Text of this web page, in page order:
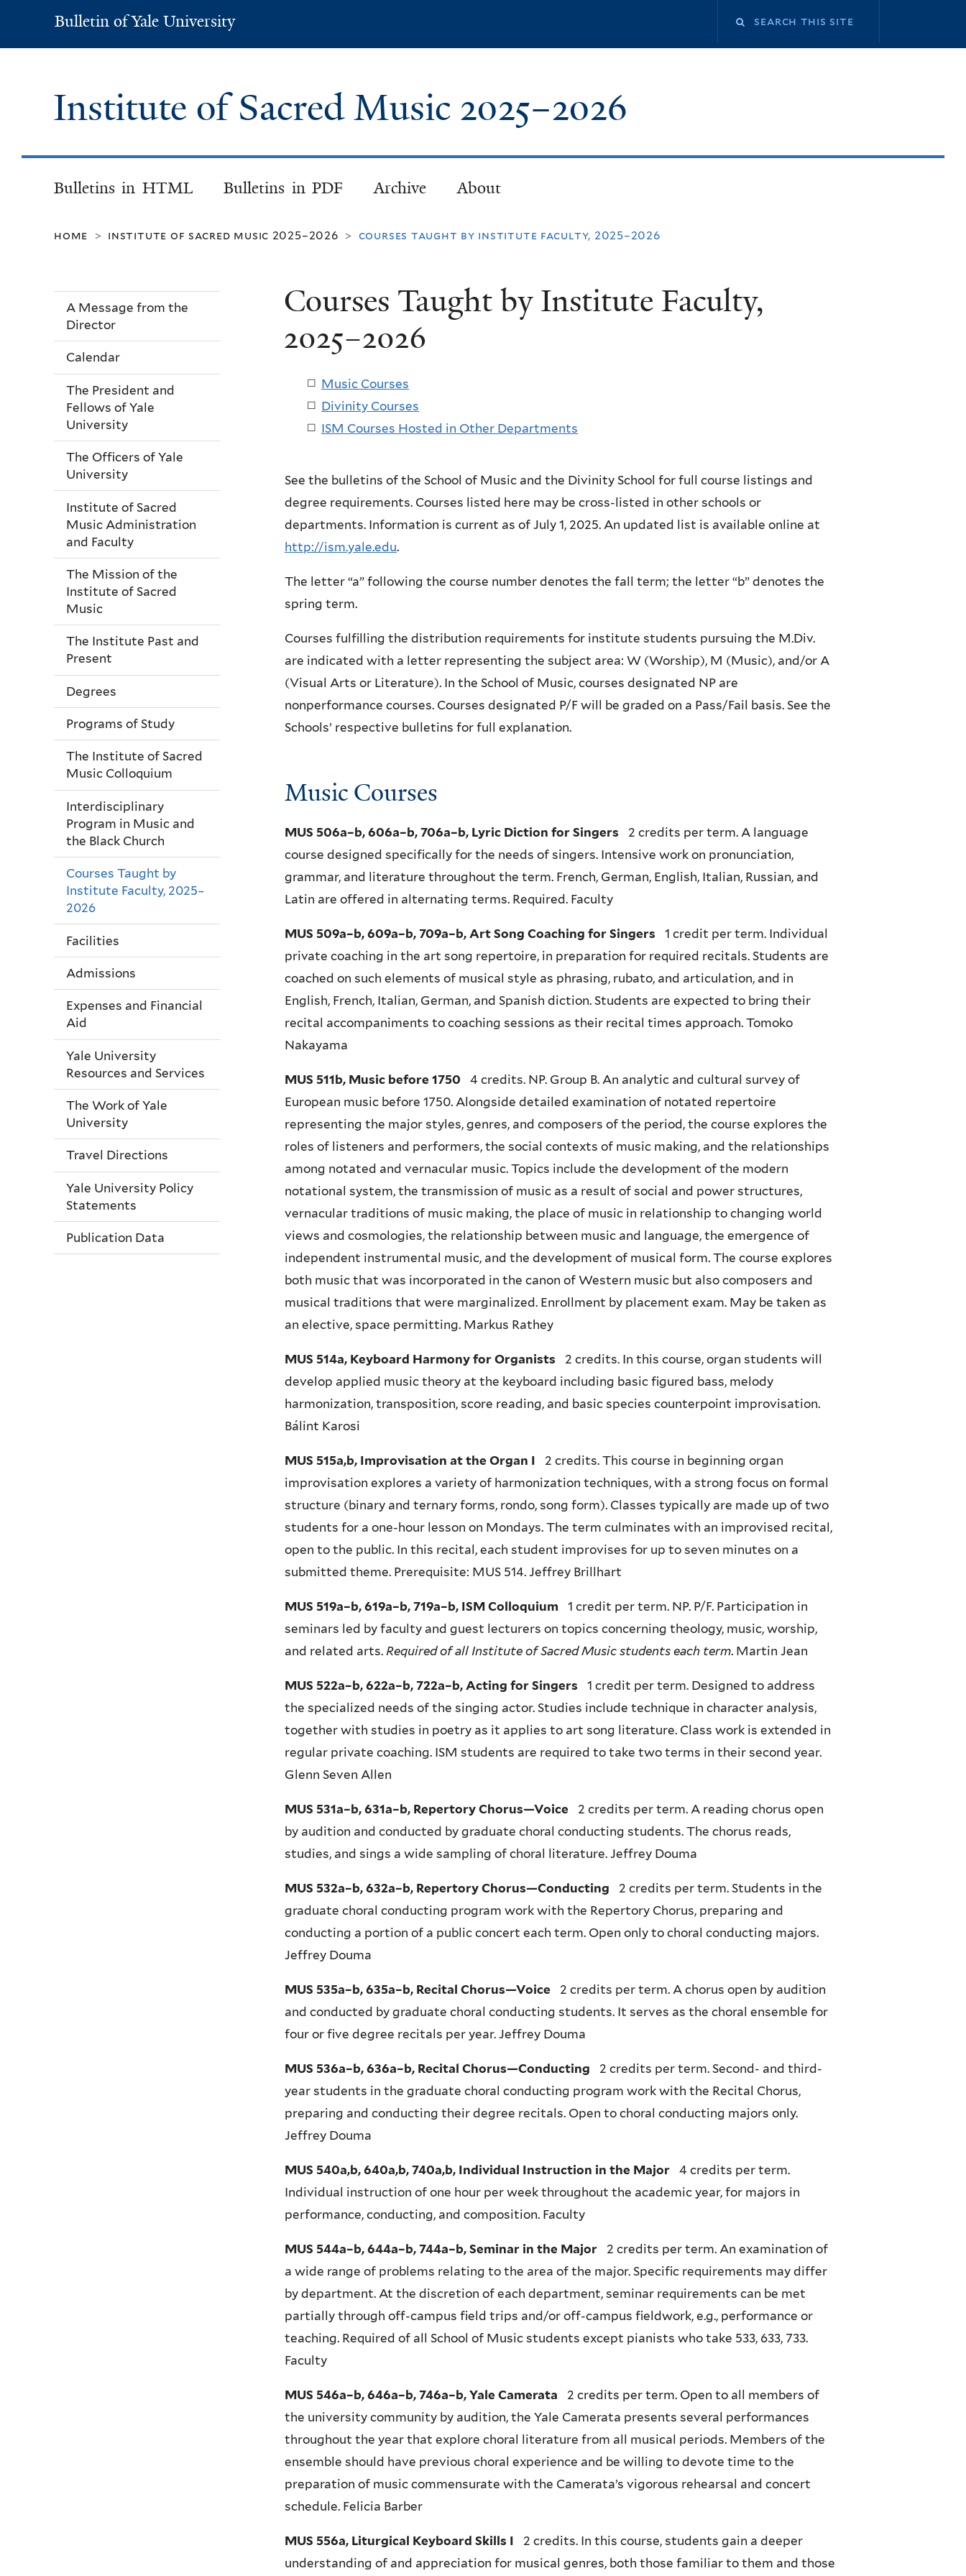
Bulletin of Yale UniversityBulletin
Institute of Sacred Music 2025–2026
Bulletins in HTML Bulletins in PDF Archive About
home > institute of sacred music 2025–2026 > courses taught by institute faculty, 2025–2026
Courses Taught by Institute Faculty,
2025–2026
Music Courses
Divinity Courses
ISM Courses Hosted in Other Departments
See the bulletins of the School of Music and the Divinity School for full course listings and
degree requirements. Courses listed here may be cross-listed in other schools or
departments. Information is current as of July 1, 2025. An updated list is available online at
http://ism.yale.edu.
The letter “a” following the course number denotes the fall term; the letter “b” denotes the
spring term.
Courses fulfilling the distribution requirements for institute students pursuing the M.Div.
are indicated with a letter representing the subject area: W (Worship), M (Music), and/or A
(Visual Arts or Literature). In the School of Music, courses designated NP are
nonperformance courses. Courses designated P/F will be graded on a Pass/Fail basis. See the
Schools’ respective bulletins for full explanation.
Music Courses
MUS 506a–b, 606a–b, 706a–b, Lyric Diction for Singers
2 credits per term. A language
course designed specifically for the needs of singers. Intensive work on pronunciation,
grammar, and literature throughout the term. French, German, English, Italian, Russian, and
Latin are offered in alternating terms. Required. Faculty
MUS 509a–b, 609a–b, 709a–b, Art Song Coaching for Singers
1 credit per term. Individual
private coaching in the art song repertoire, in preparation for required recitals. Students are
coached on such elements of musical style as phrasing, rubato, and articulation, and in
English, French, Italian, German, and Spanish diction. Students are expected to bring their
recital accompaniments to coaching sessions as their recital times approach. Tomoko
Nakayama
MUS 511b, Music before 1750
4 credits. NP. Group B. An analytic and cultural survey of
European music before 1750. Alongside detailed examination of notated repertoire
representing the major styles, genres, and composers of the period, the course explores the
roles of listeners and performers, the social contexts of music making, and the relationships
among notated and vernacular music. Topics include the development of the modern
notational system, the transmission of music as a result of social and power structures,
vernacular traditions of music making, the place of music in relationship to changing world
views and cosmologies, the relationship between music and language, the emergence of
independent instrumental music, and the development of musical form. The course explores
both music that was incorporated in the canon of Western music but also composers and
musical traditions that were marginalized. Enrollment by placement exam. May be taken as
an elective, space permitting. Markus Rathey
MUS 514a, Keyboard Harmony for Organists
2 credits. In this course, organ students will
develop applied music theory at the keyboard including basic figured bass, melody
harmonization, transposition, score reading, and basic species counterpoint improvisation.
Bálint Karosi
MUS 515a,b, Improvisation at the Organ I
2 credits. This course in beginning organ
improvisation explores a variety of harmonization techniques, with a strong focus on formal
structure (binary and ternary forms, rondo, song form). Classes typically are made up of two
students for a one-hour lesson on Mondays. The term culminates with an improvised recital,
open to the public. In this recital, each student improvises for up to seven minutes on a
submitted theme. Prerequisite: MUS 514. Jeffrey Brillhart
MUS 519a–b, 619a–b, 719a–b, ISM Colloquium
1 credit per term. NP. P/F. Participation in
seminars led by faculty and guest lecturers on topics concerning theology, music, worship,
and related arts. Required of all Institute of Sacred Music students each term. Martin Jean
MUS 522a–b, 622a–b, 722a–b, Acting for Singers
1 credit per term. Designed to address
the specialized needs of the singing actor. Studies include technique in character analysis,
together with studies in poetry as it applies to art song literature. Class work is extended in
regular private coaching. ISM students are required to take two terms in their second year.
Glenn Seven Allen
MUS 531a–b, 631a–b, Repertory Chorus—Voice
2 credits per term. A reading chorus open
by audition and conducted by graduate choral conducting students. The chorus reads,
studies, and sings a wide sampling of choral literature. Jeffrey Douma
MUS 532a–b, 632a–b, Repertory Chorus—Conducting
2 credits per term. Students in the
graduate choral conducting program work with the Repertory Chorus, preparing and
conducting a portion of a public concert each term. Open only to choral conducting majors.
Jeffrey Douma
MUS 535a–b, 635a–b, Recital Chorus—Voice
2 credits per term. A chorus open by audition
and conducted by graduate choral conducting students. It serves as the choral ensemble for
four or five degree recitals per year. Jeffrey Douma
MUS 536a–b, 636a–b, Recital Chorus—Conducting
2 credits per term. Second- and third-
year students in the graduate choral conducting program work with the Recital Chorus,
preparing and conducting their degree recitals. Open to choral conducting majors only.
Jeffrey Douma
MUS 540a,b, 640a,b, 740a,b, Individual Instruction in the Major
4 credits per term.
Individual instruction of one hour per week throughout the academic year, for majors in
performance, conducting, and composition. Faculty
MUS 544a–b, 644a–b, 744a–b, Seminar in the Major
2 credits per term. An examination of
a wide range of problems relating to the area of the major. Specific requirements may differ
by department. At the discretion of each department, seminar requirements can be met
partially through off-campus field trips and/or off-campus fieldwork, e.g., performance or
teaching. Required of all School of Music students except pianists who take 533, 633, 733.
Faculty
MUS 546a–b, 646a–b, 746a–b, Yale Camerata
2 credits per term. Open to all members of
the university community by audition, the Yale Camerata presents several performances
throughout the year that explore choral literature from all musical periods. Members of the
ensemble should have previous choral experience and be willing to devote time to the
preparation of music commensurate with the Camerata’s vigorous rehearsal and concert
schedule. Felicia Barber
MUS 556a, Liturgical Keyboard Skills I
2 credits. In this course, students gain a deeper
understanding of and appreciation for musical genres, both those familiar to them and those
A Message from the
Director
Calendar
The President and
Fellows of Yale
University
The Officers of Yale
University
Institute of Sacred
Music Administration
and Faculty
The Mission of the
Institute of Sacred
Music
The Institute Past and
Present
Degrees
Programs of Study
The Institute of Sacred
Music Colloquium
Interdisciplinary
Program in Music and
the Black Church
Courses Taught by
Institute Faculty, 2025–
2026
Facilities
Admissions
Expenses and Financial
Aid
Yale University
Resources and Services
The Work of Yale
University
Travel Directions
Yale University Policy
Statements
Publication Data